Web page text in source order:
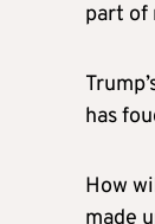
part of
has
How